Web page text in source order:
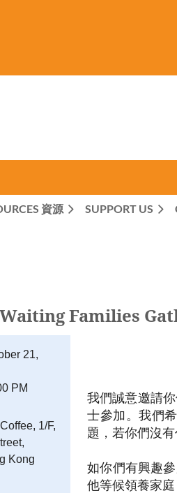
資源 SUPPORT US
Waiting Families
21,
PM
1/F,
Kong
我們誠意邀請
士參加。我們
題，若你們沒
如你們有興趣
他等候領養家